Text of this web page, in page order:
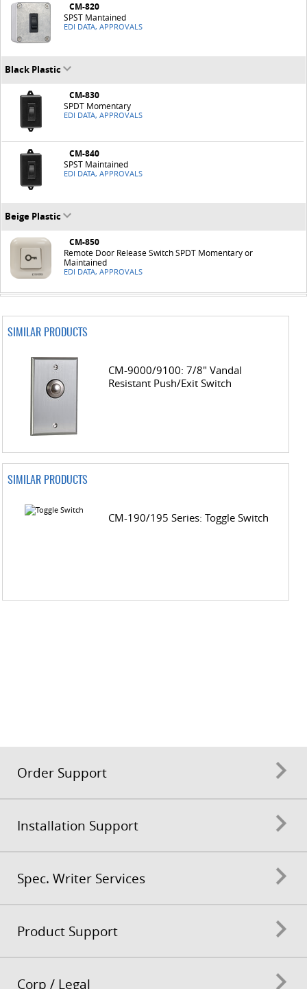
CM-820
SPST Mantained
EDI DATA, APPROVALS
Black Plastic
CM-830
SPDT Momentary
EDI DATA, APPROVALS
CM-840
SPST Maintained
EDI DATA, APPROVALS
Beige Plastic
CM-850
Remote Door Release Switch SPDT Momentary or
Maintained
EDI DATA, APPROVALS
SIMILAR PRODUCTS
CM-9000/9100: 7/8" Vandal
Resistant Push/Exit Switch
SIMILAR PRODUCTS
CM-190/195 Series: Toggle Switch
Order Support
Installation Support
Spec. Writer Services
Product Support
Corp / Legal